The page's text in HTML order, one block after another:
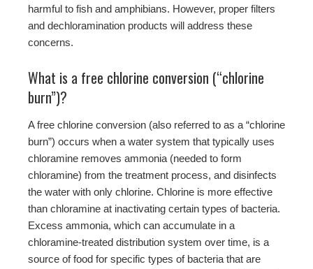
harmful to fish and amphibians. However, proper filters
and dechloramination products will address these
concerns.
What is a free chlorine conversion (“chlorine
burn”)?
A free chlorine conversion (also referred to as a “chlorine
burn”) occurs when a water system that typically uses
chloramine removes ammonia (needed to form
chloramine) from the treatment process, and disinfects
the water with only chlorine. Chlorine is more effective
than chloramine at inactivating certain types of bacteria.
Excess ammonia, which can accumulate in a
chloramine-treated distribution system over time, is a
source of food for specific types of bacteria that are